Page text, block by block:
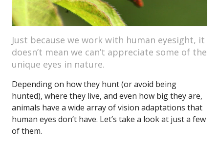
Just because we work with human eyesight, it
doesn’t mean we can’t appreciate some of the
unique eyes in nature.
Depending on how they hunt (or avoid being
hunted), where they live, and even how big they are,
animals have a wide array of vision adaptations that
human eyes don’t have. Let’s take a look at just a few
of them.